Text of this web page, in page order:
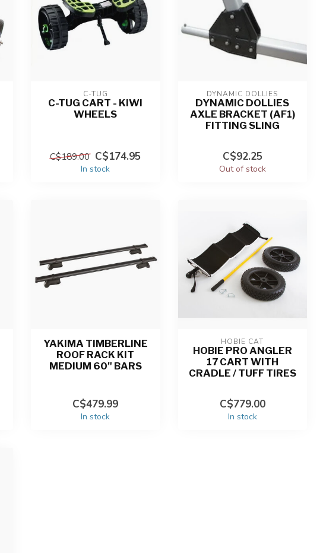
C-TUG
C-TUG CART - KIWI
WHEELS
C$189.00 C$174.95
In stock
DYNAMIC DOLLIES
DYNAMIC DOLLIES
AXLE BRACKET (AF1)
FITTING SLING
C$92.25
Out of stock
YAKIMA TIMBERLINE
ROOF RACK KIT
MEDIUM 60" BARS
C$479.99
In stock
HOBIE CAT
HOBIE PRO ANGLER
17 CART WITH
CRADLE / TUFF TIRES
C$779.00
In stock